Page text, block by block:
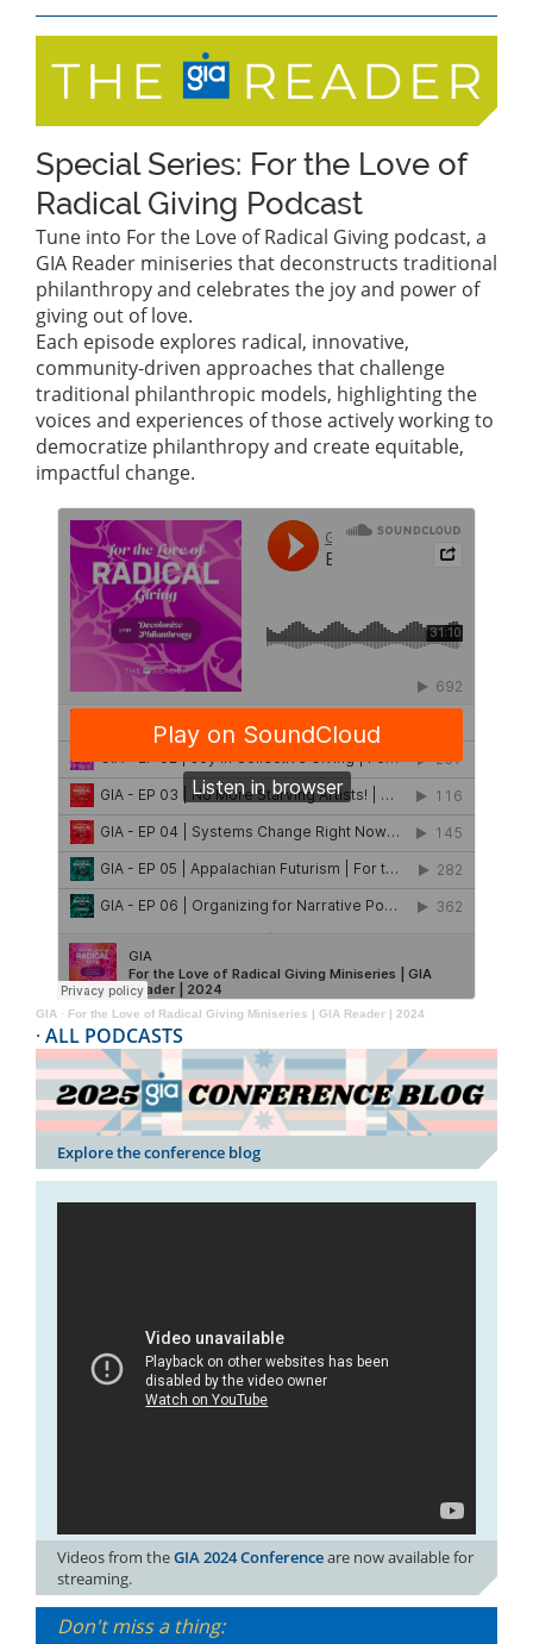
Special Series: For the Love of
Radical Giving Podcast
Tune into For the Love of Radical Giving podcast, a
GIA Reader miniseries that deconstructs traditional
philanthropy and celebrates the joy and power of
giving out of love.
Each episode explores radical, innovative,
community-driven approaches that challenge
traditional philanthropic models, highlighting the
voices and experiences of those actively working to
democratize philanthropy and create equitable,
impactful change.
GIA · For the Love of Radical Giving Miniseries | GIA Reader | 2024
· ALL PODCASTS
Explore the conference blog
Videos from theGIA 2024 Conferenceare now available for
streaming.
Don't miss a thing: